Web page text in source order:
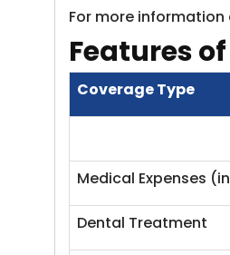
For more
Features
Coverage Type
Medical Expenses
Dental Treatment